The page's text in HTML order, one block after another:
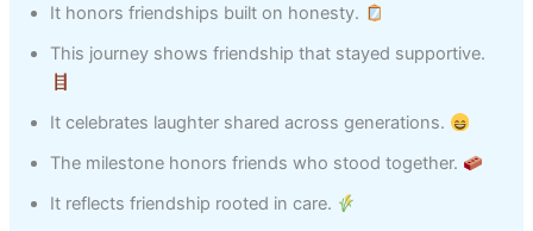
It honors friendships built on honesty.
This journey shows friendship that stayed supportive.
It celebrates laughter shared across generations.
The milestone honors friends who stood together.
It reflects friendship rooted in care.